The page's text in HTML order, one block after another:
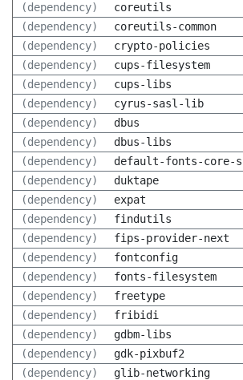
(dependency)
coreutils
(dependency)
coreutils-common
(dependency)
crypto-policies
(dependency)
cups-filesystem
(dependency)
cups-libs
(dependency)
cyrus-sasl-lib
(dependency)
dbus
(dependency)
dbus-libs
(dependency)
default-fonts-core-
(dependency)
duktape
(dependency)
expat
(dependency)
findutils
(dependency)
fips-provider-next
(dependency)
fontconfig
(dependency)
fonts-filesystem
(dependency)
freetype
(dependency)
fribidi
(dependency)
gdbm-libs
(dependency)
gdk-pixbuf2
(dependency)
glib-networking